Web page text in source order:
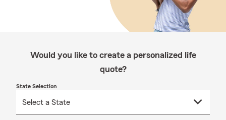
Would you like to create a personalized life
quote?
State Selection